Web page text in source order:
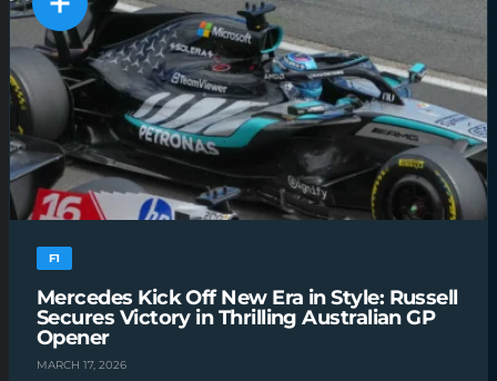
F1
Mercedes Kick Off New Era in Style: Russell
Secures Victory in Thrilling Australian GP
Opener
MARCH 17, 2026